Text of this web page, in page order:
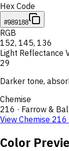
Hex Code
#989188
RGB
152, 145, 136
Light Reflectance
29
Darker tone,
Chemise
216 · Farrow &
View Chemise 216
Color